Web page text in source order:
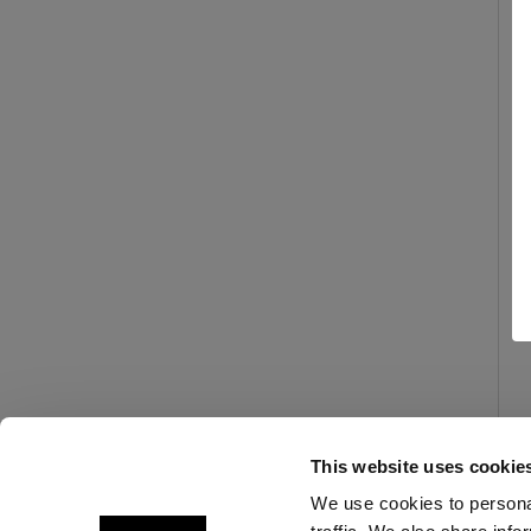
This website uses
We use cookies to